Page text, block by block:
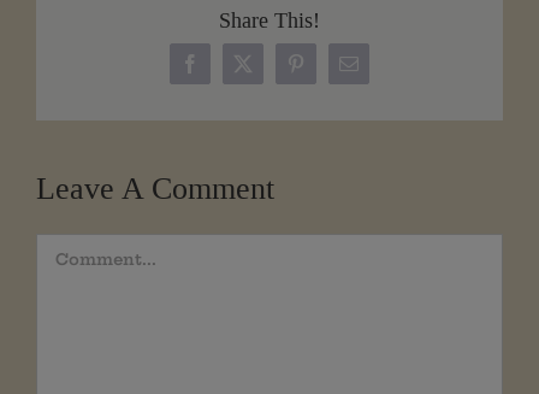
Share This!
Facebook
X PinterestEmail
Leave A Comment
Comment